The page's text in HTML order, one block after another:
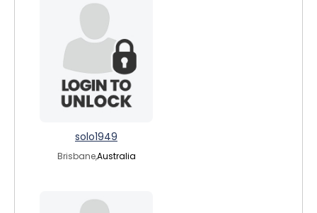
solo1949
Brisbane,Australia